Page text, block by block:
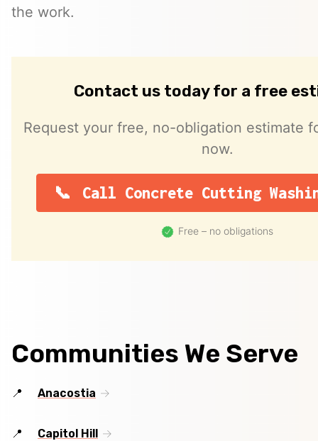
the work.
Contact us today for a free
Request your free, no-obligation estimate
now.
Call Concrete Cutting
Free – no obligations
Communities We Serve
Anacostia
Capitol Hill